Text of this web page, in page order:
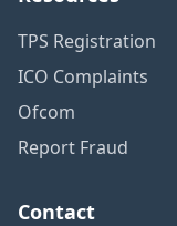
TPS Registration
ICO Complaints
Ofcom
Report Fraud
Contact